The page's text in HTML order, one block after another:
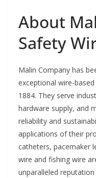
About
Safety
Malin Company has
exceptional wire-
1884. They serve
hardware supply, and
reliability and
applications of their
catheters, pacemaker
wire and fishing wire
unparalleled